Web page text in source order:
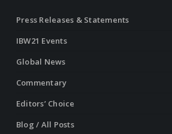
Press Releases & Statements
IBW21 Events
Global News
Commentary
Editors’ Choice
Blog / All Posts